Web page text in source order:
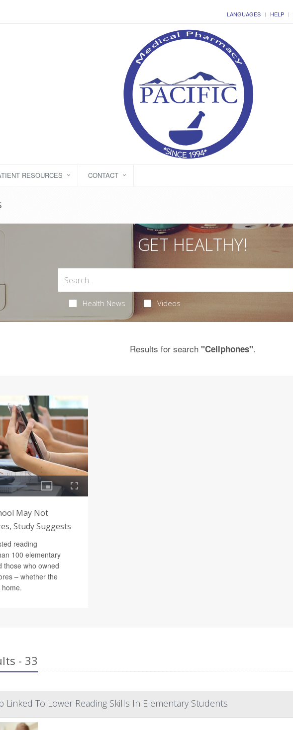
LANGUAGES HELP
RESOURCES CONTACT
GET HEALTHY!
Health News Videos
Results for search "Cellphones".
May Not
Study Suggests
reading
100 elementary
those who owned
– whether the
- 33
Linked To Lower Reading Skills In Elementary Students